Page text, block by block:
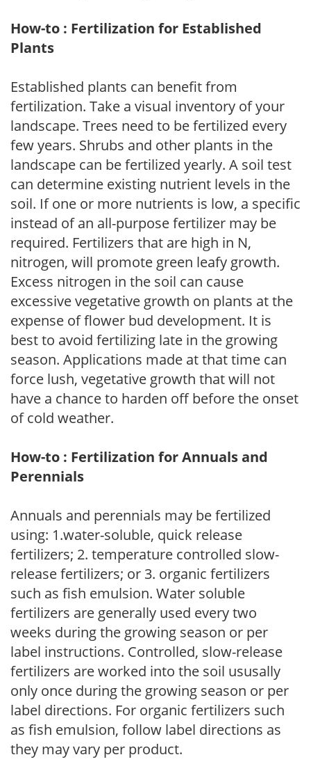
How-to : Fertilization for Established
Plants
Established plants can benefit from
fertilization. Take a visual inventory of your
landscape. Trees need to be fertilized every
few years. Shrubs and other plants in the
landscape can be fertilized yearly. A soil test
can determine existing nutrient levels in the
soil. If one or more nutrients is low, a specific
instead of an all-purpose fertilizer may be
required. Fertilizers that are high in N,
nitrogen, will promote green leafy growth.
Excess nitrogen in the soil can cause
excessive vegetative growth on plants at the
expense of flower bud development. It is
best to avoid fertilizing late in the growing
season. Applications made at that time can
force lush, vegetative growth that will not
have a chance to harden off before the onset
of cold weather.
How-to : Fertilization for Annuals and
Perennials
Annuals and perennials may be fertilized
using: 1.water-soluble, quick release
fertilizers; 2. temperature controlled slow-
release fertilizers; or 3. organic fertilizers
such as fish emulsion. Water soluble
fertilizers are generally used every two
weeks during the growing season or per
label instructions. Controlled, slow-release
fertilizers are worked into the soil ususally
only once during the growing season or per
label directions. For organic fertilizers such
as fish emulsion, follow label directions as
they may vary per product.